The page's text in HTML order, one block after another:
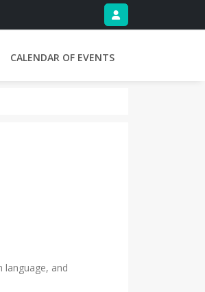
CALENDAR OF EVENTS
and